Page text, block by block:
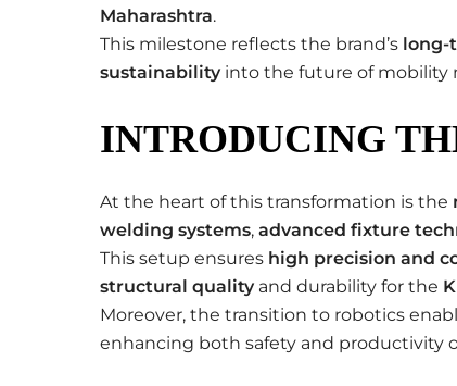
Maharashtra.
This milestone reflects the brand’s long-
sustainabilityinto the future of mobility
INTRODUCING
At the heart of this transformation is the
welding systems, advanced fixture
This setup ensures high precision and
structural qualityand durability for the
Moreover, the transition to robotics
enhancing both safety and productivity